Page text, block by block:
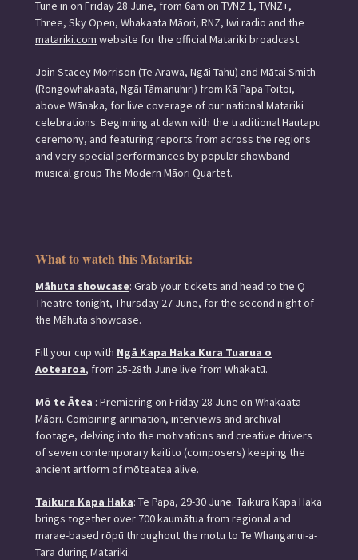
Tune in on Friday 28 June, from 6am on TVNZ 1, TVNZ+,
Three, Sky Open, Whakaata Māori, RNZ, Iwi radio and the
matariki.com website for the official Matariki broadcast.
Join Stacey Morrison (Te Arawa, Ngāi Tahu) and Mātai Smith
(Rongowhakaata, Ngāi Tāmanuhiri) from Kā Papa Toitoi,
above Wānaka, for live coverage of our national Matariki
celebrations. Beginning at dawn with the traditional Hautapu
ceremony, and featuring reports from across the regions
and very special performances by popular showband
musical group The Modern Māori Quartet.
What to watch this Matariki:
Māhuta showcase: Grab your tickets and head to the Q
Theatre tonight, Thursday 27 June, for the second night of
the Māhuta showcase.
Fill your cup with Ngā Kapa Haka Kura Tuarua o
Aotearoa, from 25-28th June live from Whakatū.
Mō te Ātea : Premiering on Friday 28 June on Whakaata
Māori. Combining animation, interviews and archival
footage, delving into the motivations and creative drivers
of seven contemporary kaitito (composers) keeping the
ancient artform of mōteatea alive.
Taikura Kapa Haka: Te Papa, 29-30 June. Taikura Kapa Haka
brings together over 700 kaumātua from regional and
marae-based rōpū throughout the motu to Te Whanganui-a-
Tara during Matariki.